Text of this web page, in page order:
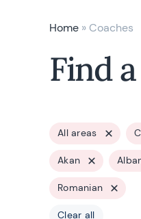
Home » Coaches
Find
All areas
Akan
Romanian
Clear all